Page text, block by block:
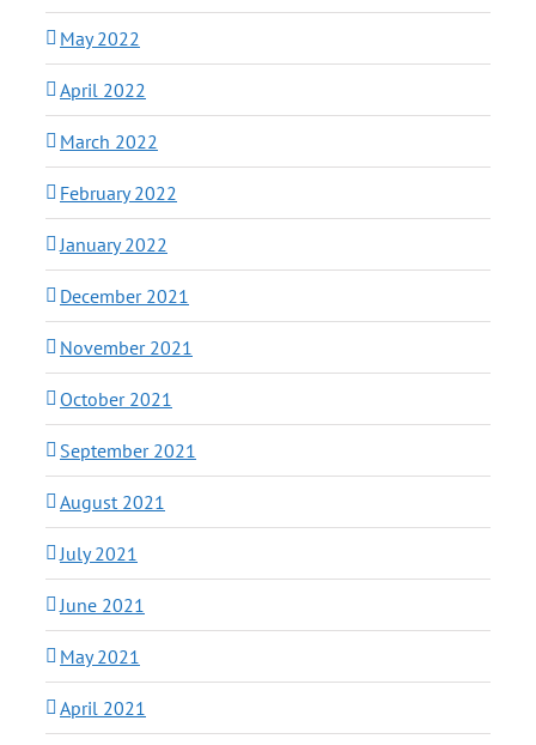
May 2022
April 2022
March 2022
February 2022
January 2022
December 2021
November 2021
October 2021
September 2021
August 2021
July 2021
June 2021
May 2021
April 2021